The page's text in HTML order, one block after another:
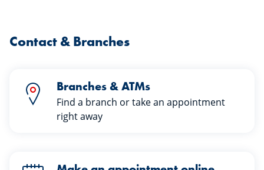
Contact & Branches
Branches & ATMs
Find a branch or take an appointment
right away